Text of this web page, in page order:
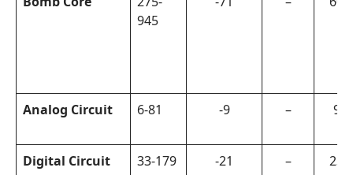
945
Analog Circuit 6-81 -9 – 90
Digital Circuit 33-179 -21 – 230